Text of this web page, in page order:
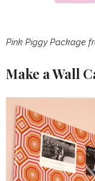
Pink Piggy Package
Make a Wall